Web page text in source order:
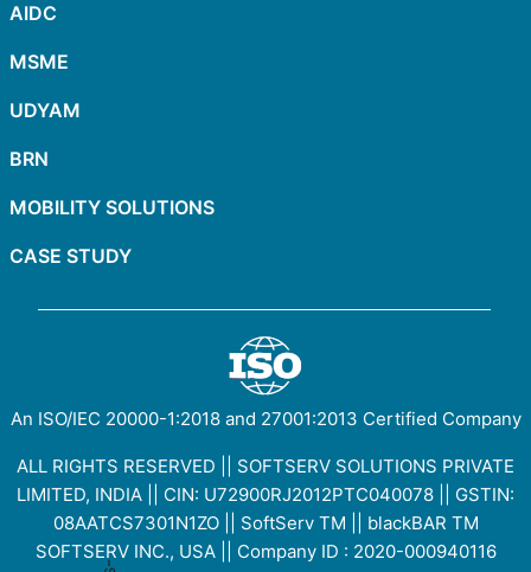
AIDC
MSME
UDYAM
BRN
MOBILITY SOLUTIONS
CASE STUDY
An ISO/IEC 20000-1:2018 and 27001:2013 Certified Company
ALL RIGHTS RESERVED || SOFTSERV SOLUTIONS PRIVATE
LIMITED, INDIA || CIN: U72900RJ2012PTC040078 || GSTIN:
08AATCS7301N1ZO|| SoftServ TM
blackBAR TM
SOFTSERV INC., USA || Company ID : 2020-000940116